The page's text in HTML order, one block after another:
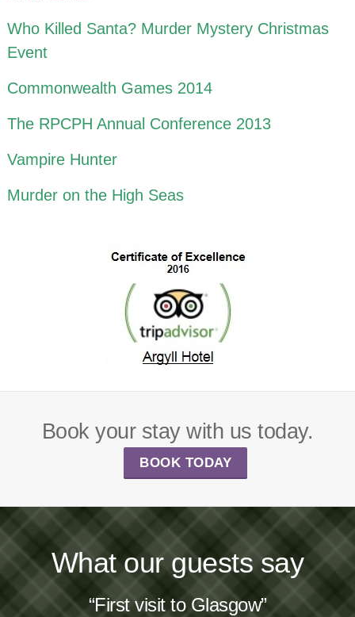
Who Killed Santa? Murder Mystery Christmas
Event
Commonwealth Games 2014
The RPCPH Annual Conference 2013
Vampire Hunter
Murder on the High Seas
Book your stay with us today.
BOOK TODAY
What our guests say
“First visit to Glasgow”